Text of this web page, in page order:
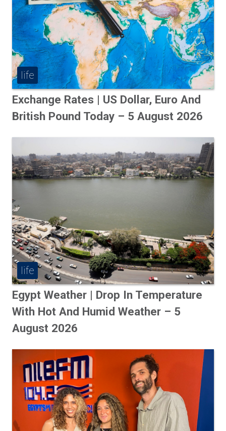
life
Exchange Rates | US Dollar, Euro And
British Pound Today – 5 August 2026
life
Egypt Weather | Drop In Temperature
With Hot And Humid Weather – 5
August 2026